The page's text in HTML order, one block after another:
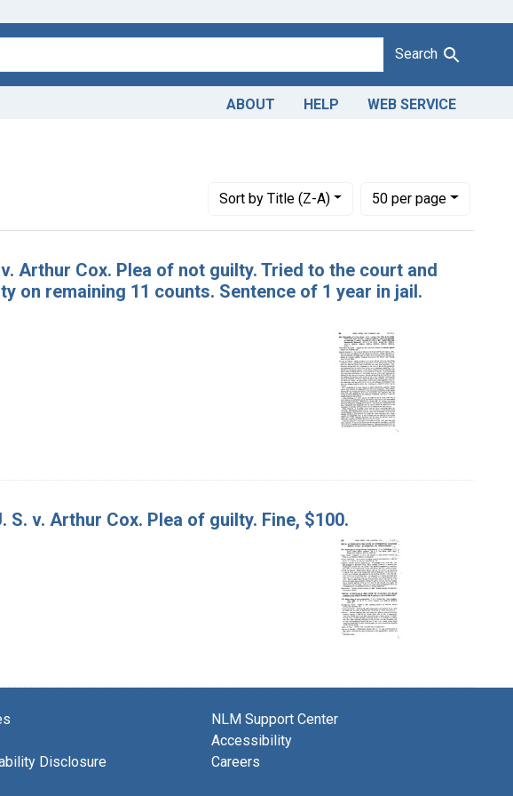
Search
ABOUT HELP WEB SERVICE
Sortby Title (Z-A)
Number of results to display per page
50per page
per page
Arthur Cox. Plea of not guilty. Tried to the court and
on remaining 11 counts. Sentence of 1 year in jail.
v. Arthur Cox. Plea of guilty. Fine, $100.
Disclosure
NLM Support Center
Accessibility
Careers